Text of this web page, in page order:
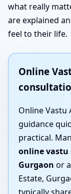
what really
are explained
feel to their life.
Online
Online Vastu
guidance
practical.
online vastu
Gurgaon or
Estate,